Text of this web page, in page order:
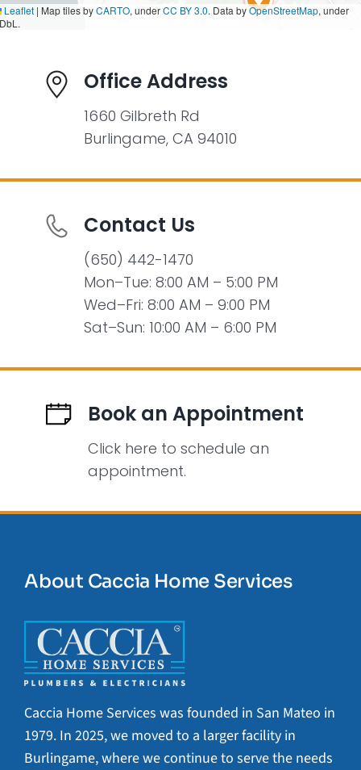
Office Address
1660 Gilbreth Rd
Burlingame, CA 94010
Contact Us
(650) 442-1470
Mon–Tue: 8:00 AM – 5:00 PM
Wed–Fri: 8:00 AM – 9:00 PM
Sat–Sun: 10:00 AM – 6:00 PM
Book an Appointment
Click here to schedule an
appointment.
Leaflet | Map tiles byCARTO, underCC BY 3.0. Data byOpenStreetMap, under
About Caccia Home Services
Caccia Home Services was founded in San Mateo in
1979. In 2025, we moved to a larger facility in
Burlingame, where we continue to serve the needs